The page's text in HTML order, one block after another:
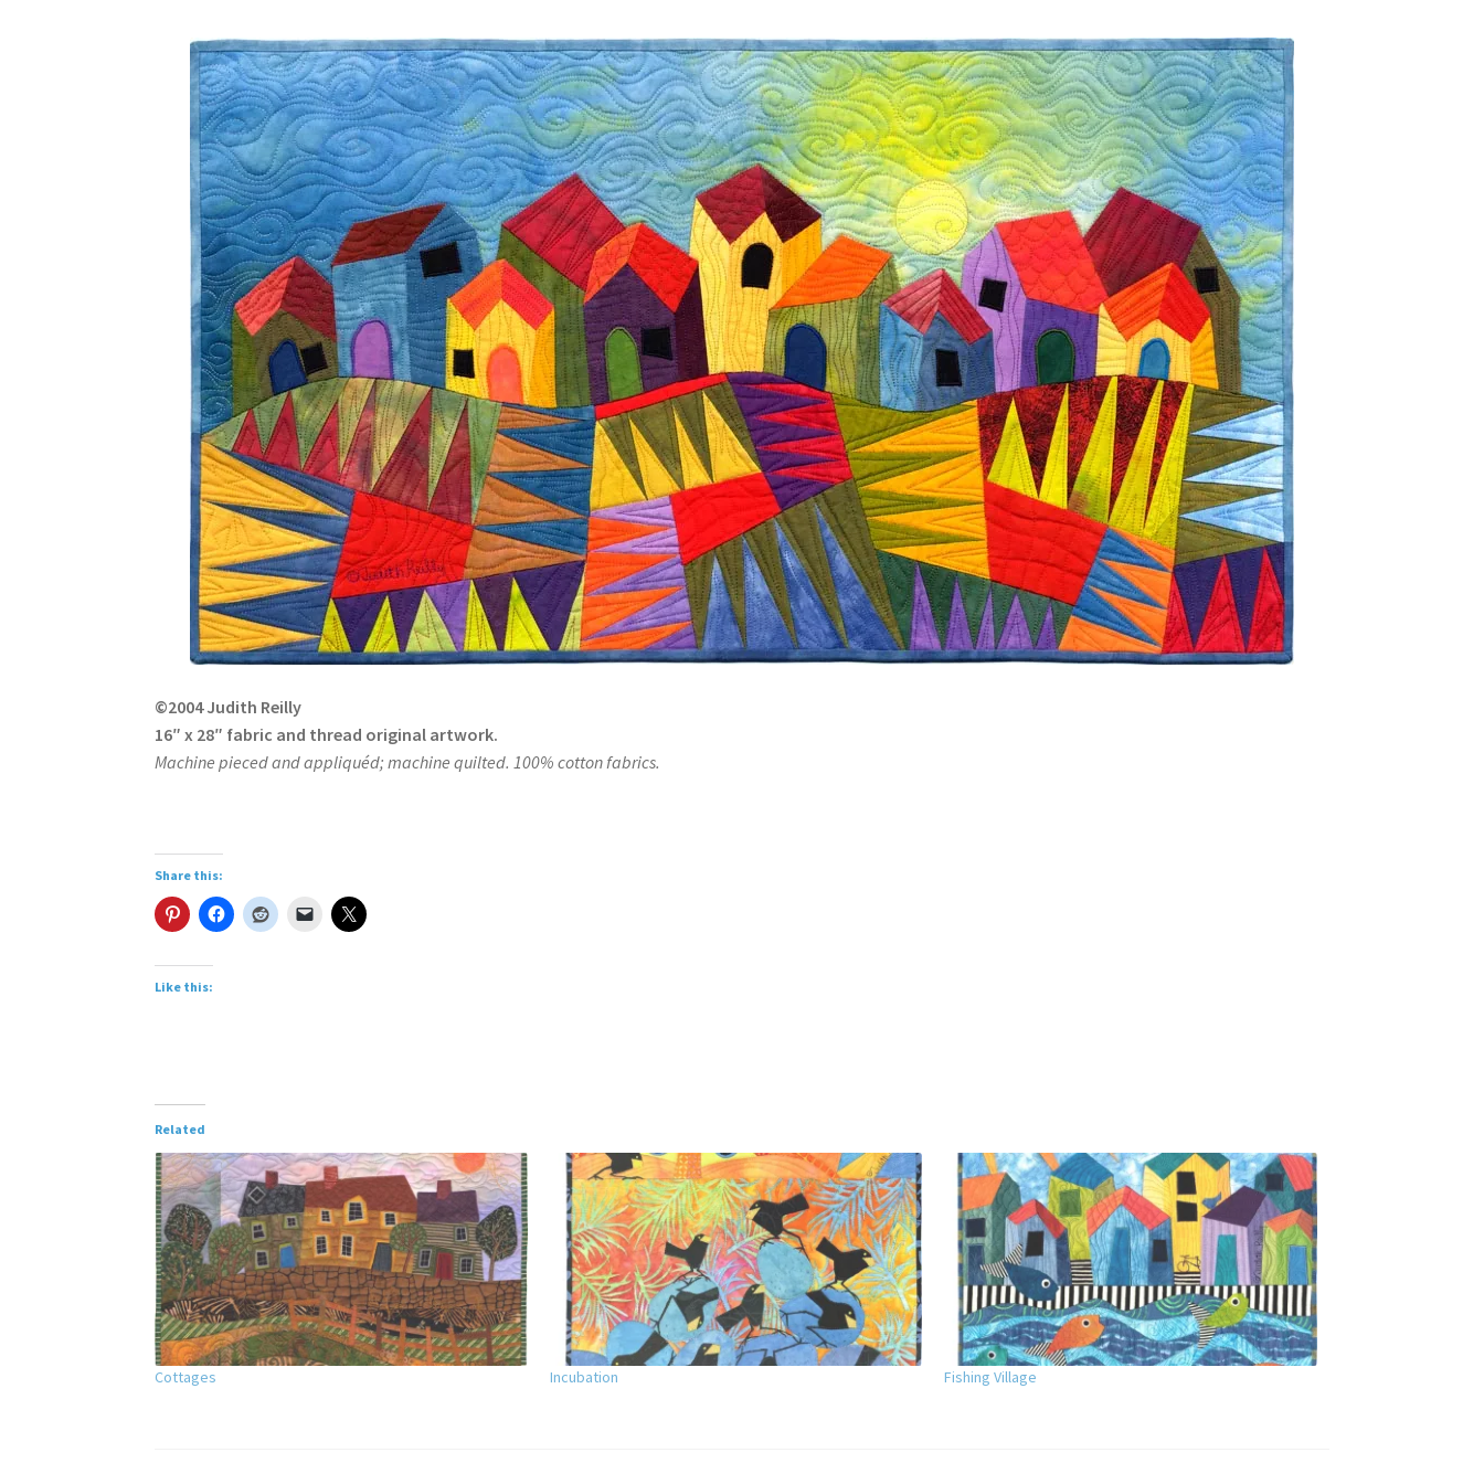
©2004 Judith Reilly
16″ x 28″ fabric and thread original artwork.
Machine pieced and appliquéd; machine quilted. 100% cotton fabrics.
Share this:
Like this:
Related
Cottages Incubation Fishing Village